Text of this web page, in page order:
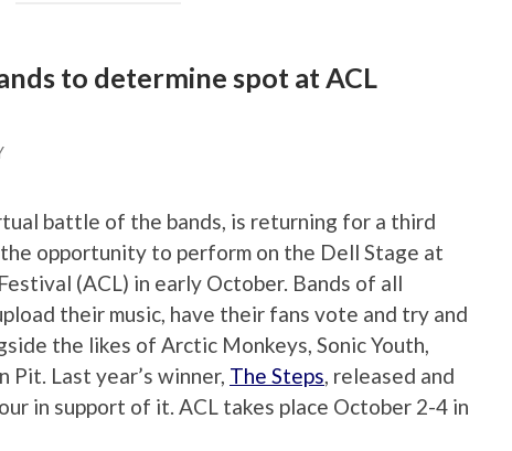
to determine spot at ACL
battle of the bands, is returning for a third
opportunity to perform on the Dell Stage at
(ACL) in early October. Bands of all
their music, have their fans vote and try and
the likes of Arctic Monkeys, Sonic Youth,
Pit. Last year’s winner, The Steps, released and
in support of it. ACL takes place October 2-4 in